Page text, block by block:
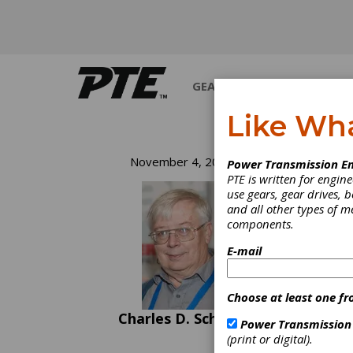
GEARS
November 4, 2020
Charles D. Schultz
about
how
a
top of
entire
Like
Power Transmission
PTE is written for
use gears, gear drives,
and all other types of
components.
E-mail
Choose at least one
Power
(print or digital).